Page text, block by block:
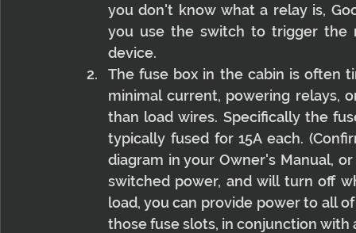
you don't know what a relay is,
you use the switch to trigger the
device.
The fuse box in the cabin is often
minimal current, powering relays,
than load wires. Specifically the
typically fused for 15A each.
diagram in your Owner's Manual,
switched power, and will turn off
load, you can provide power to all
those fuse slots, in conjunction with